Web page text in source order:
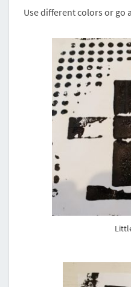
Use different colors or